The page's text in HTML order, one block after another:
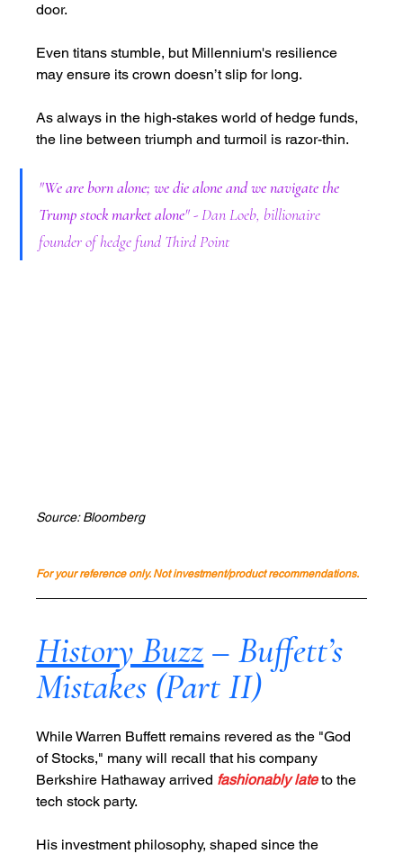
door.
Even titans stumble, but Millennium's resilience
may ensure its crown doesn’t slip for long.
As always in the high-stakes world of hedge funds,
the line between triumph and turmoil is razor-thin.
"We are born alone; we die alone and we navigate the
Trump stock market alone" - Dan Loeb, billionaire
founder of hedge fund Third Point
Source: Bloomberg
For your reference only. Not investment/product recommendations.
History Buzz – Buffett’s
Mistakes (Part II)
While Warren Buffett remains revered as the "God
of Stocks," many will recall that his company
Berkshire Hathaway arrived fashionably late to the
tech stock party.
His investment philosophy, shaped since the